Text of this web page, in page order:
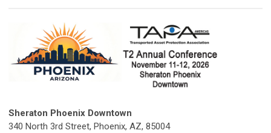
Sheraton Phoenix Downtown
340 North 3rd Street, Phoenix, AZ, 85004